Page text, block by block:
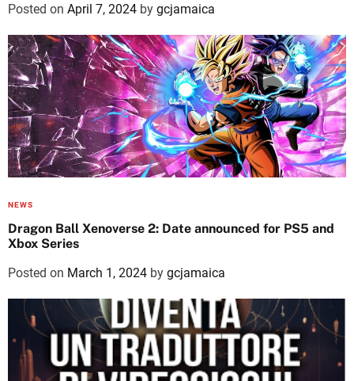
Posted on April 7, 2024 by gcjamaica
NEWS
Dragon Ball Xenoverse 2: Date announced for PS5 and
Xbox Series
Posted on March 1, 2024 by gcjamaica